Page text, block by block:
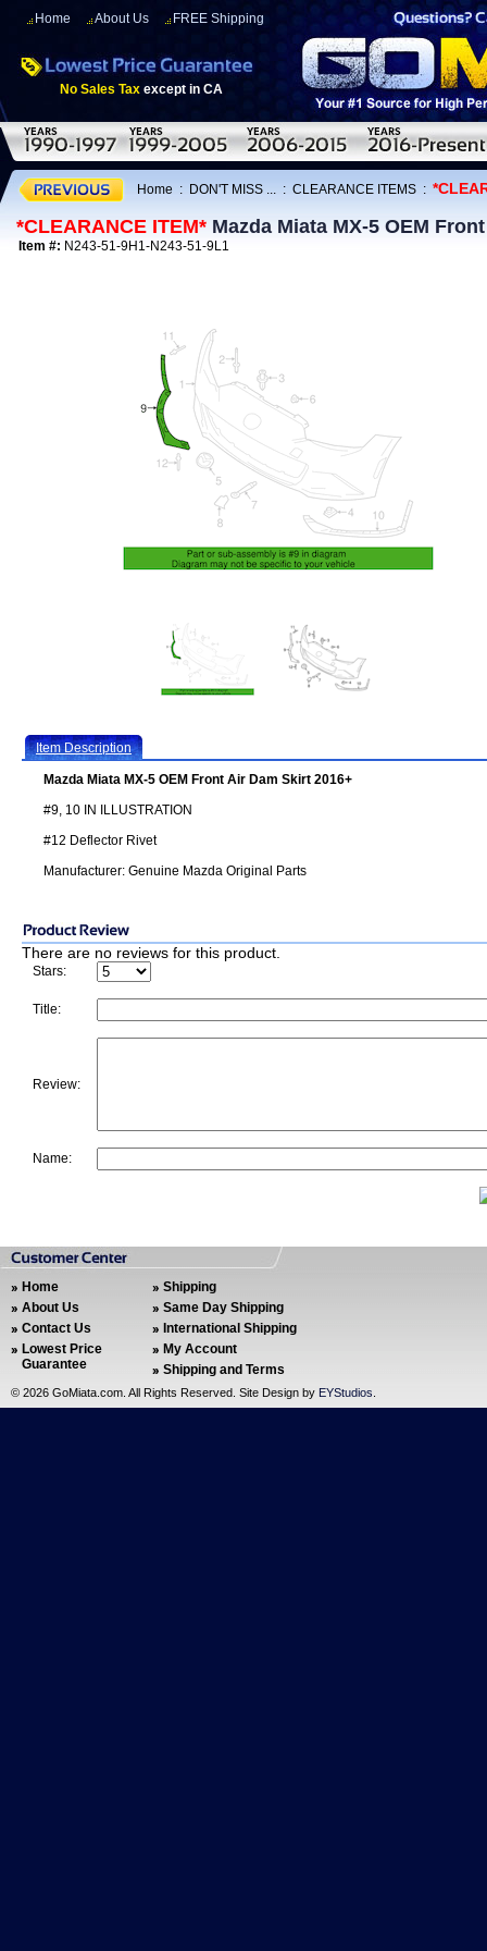
Home About Us FREE Shipping
No Sales Tax except in CA
Home : DON'T MISS ... : CLEARANCE ITEMS :
*CLEARANCE ITEM* Mazda Miata MX-5 OEM
Item #: N243-51-9H1-N243-51-9L1
Item Description
Mazda Miata MX-5 OEM Front Air Dam Skirt 2016+
#9, 10 IN ILLUSTRATION
#12 Deflector Rivet
Manufacturer: Genuine Mazda Original Parts
There are no reviews for this product.
Stars:
Title:
Review:
Name:
Home
About Us
Contact Us
Lowest Price
Guarantee
Shipping
Same Day Shipping
International Shipping
My Account
Shipping and Terms
© 2026 GoMiata.com. All Rights Reserved. Site Design by EYStudios